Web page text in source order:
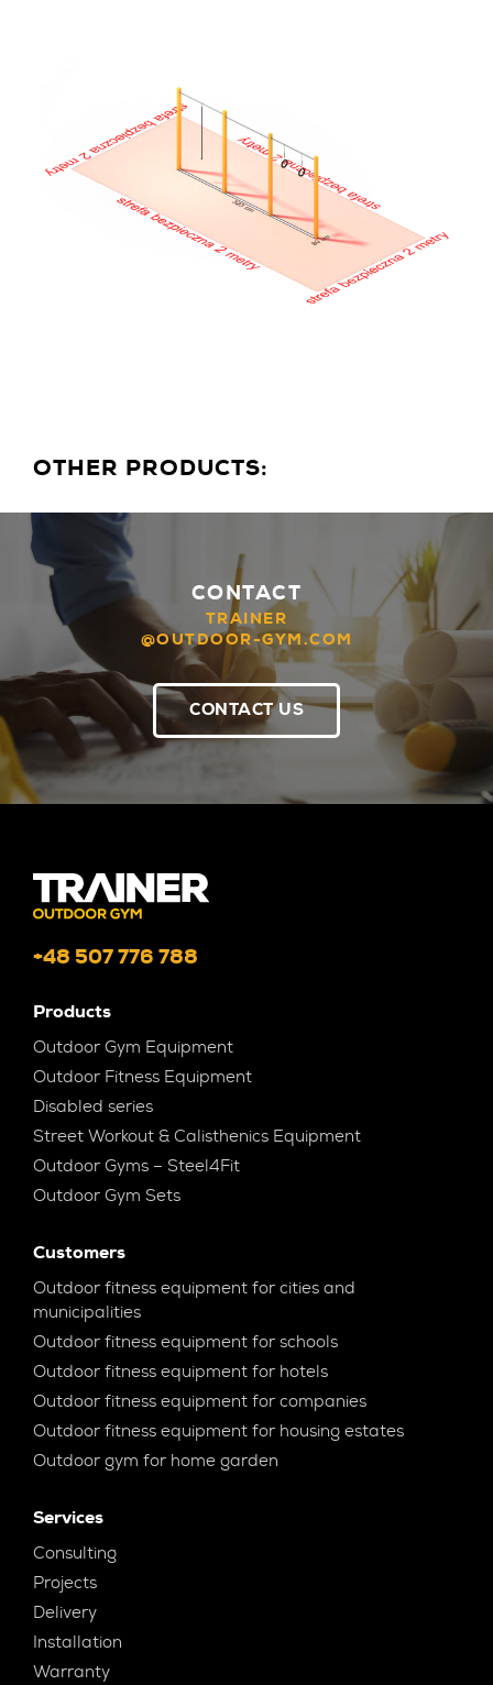
OTHER PRODUCTS:
CONTACT
TRAINER
@OUTDOOR-GYM.COM
CONTACT US
+48 507 776 788
Products
Outdoor Gym Equipment
Outdoor Fitness Equipment
Disabled series
Street Workout & Calisthenics Equipment
Outdoor Gyms – Steel4Fit
Outdoor Gym Sets
Customers
Outdoor fitness equipment for cities and
municipalities
Outdoor fitness equipment for schools
Outdoor fitness equipment for hotels
Outdoor fitness equipment for companies
Outdoor fitness equipment for housing estates
Outdoor gym for home garden
Services
Consulting
Projects
Delivery
Installation
Warranty